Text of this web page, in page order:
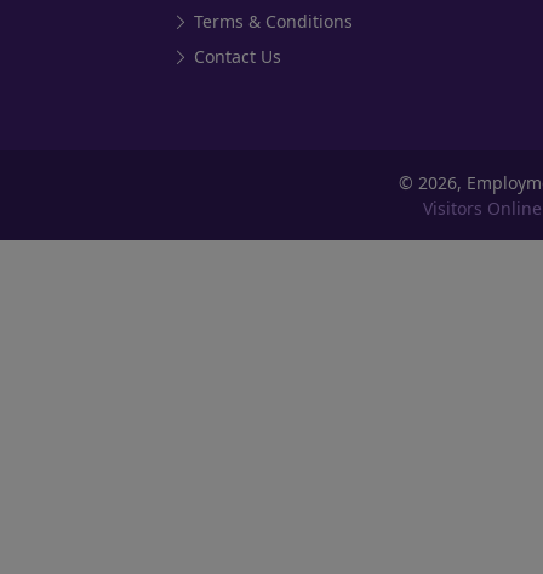
Terms & Conditions
Contact Us
© 2026,
Visitors